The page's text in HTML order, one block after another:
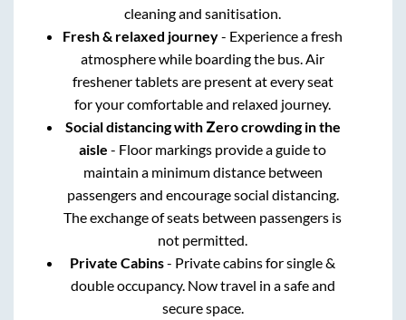
cleaning and sanitisation.
Fresh & relaxed journey- Experience a fresh
atmosphere while boarding the bus. Air
freshener tablets are present at every seat
for your comfortable and relaxed journey.
Social distancing with Zero crowding in the
aisle - Floor markings provide a guide to
maintain a minimum distance between
passengers and encourage social distancing.
The exchange of seats between passengers is
not permitted.
Private Cabins- Private cabins for single &
double occupancy. Now travel in a safe and
secure space.